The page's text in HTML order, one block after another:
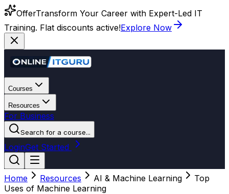
OfferTransform Your Career with Expert-Led IT
Training. Flat discounts active!Explore Now
Courses
Resources
For Business
Search for a course...
LoginGet Started
Home Resources AI & Machine Learning
Top
Uses of Machine Learning